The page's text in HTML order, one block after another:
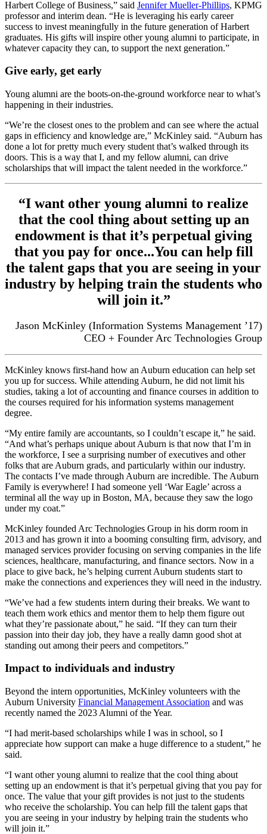
Harbert College of Business,” said Jennifer Mueller-Phillips, KPMG
professor and interim dean. “He is leveraging his early career
success to invest meaningfully in the future generation of Harbert
graduates. His gifts will inspire other young alumni to participate, in
whatever capacity they can, to support the next generation.”
Give early, get early
Young alumni are the boots-on-the-ground workforce near to what’s
happening in their industries.
“We’re the closest ones to the problem and can see where the actual
gaps in efficiency and knowledge are,” McKinley said. “Auburn has
done a lot for pretty much every student that’s walked through its
doors. This is a way that I, and my fellow alumni, can drive
scholarships that will impact the talent needed in the workforce.”
“I want other young alumni to realize
that the cool thing about setting up an
endowment is that it’s perpetual giving
that you pay for once...You can help fill
the talent gaps that you are seeing in your
industry by helping train the students who
will join it.”
Jason McKinley (Information Systems Management ’17)
CEO + Founder Arc Technologies Group
McKinley knows first-hand how an Auburn education can help set
you up for success. While attending Auburn, he did not limit his
studies, taking a lot of accounting and finance courses in addition to
the courses required for his information systems management
degree.
“My entire family are accountants, so I couldn’t escape it,” he said.
“And what’s perhaps unique about Auburn is that now that I’m in
the workforce, I see a surprising number of executives and other
folks that are Auburn grads, and particularly within our industry.
The contacts I’ve made through Auburn are incredible. The Auburn
Family is everywhere! I had someone yell ‘War Eagle’ across a
terminal all the way up in Boston, MA, because they saw the logo
under my coat.”
McKinley founded Arc Technologies Group in his dorm room in
2013 and has grown it into a booming consulting firm, advisory, and
managed services provider focusing on serving companies in the life
sciences, healthcare, manufacturing, and finance sectors. Now in a
place to give back, he’s helping current Auburn students start to
make the connections and experiences they will need in the industry.
“We’ve had a few students intern during their breaks. We want to
teach them work ethics and mentor them to help them figure out
what they’re passionate about,” he said. “If they can turn their
passion into their day job, they have a really damn good shot at
standing out among their peers and competitors.”
Impact to individuals and industry
Beyond the intern opportunities, McKinley volunteers with the
Auburn University Financial Management Association and was
recently named the 2023 Alumni of the Year.
“I had merit-based scholarships while I was in school, so I
appreciate how support can make a huge difference to a student,” he
said.
“I want other young alumni to realize that the cool thing about
setting up an endowment is that it’s perpetual giving that you pay for
once. The value that your gift provides is not just to the students
who receive the scholarship. You can help fill the talent gaps that
you are seeing in your industry by helping train the students who
will join it.”